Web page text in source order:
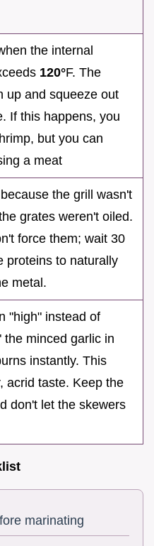
the internal
120°F. The
up and squeeze out
If this happens, you
but you can
a meat
the grill wasn't
grates weren't oiled.
force them; wait 30
proteins to naturally
metal.
"high" instead of
the minced garlic in
instantly. This
acrid taste. Keep the
don't let the skewers
marinating